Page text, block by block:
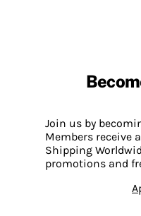
Join us by
Members receive
Shipping
promotions and